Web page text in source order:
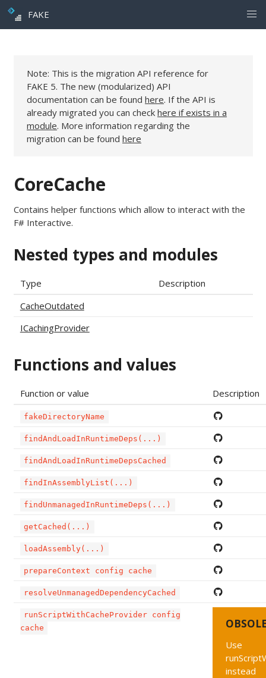
FAKE
Note: This is the migration API reference for
FAKE 5. The new (modularized) API
documentation can be found here. If the API is
already migrated you can check here if exists in a
module. More information regarding the
migration can be found here
CoreCache
Contains helper functions which allow to interact with the
F# Interactive.
Nested types and modules
Type
Description
CacheOutdated
ICachingProvider
Functions and values
Function or value Description
fakeDirectoryName
findAndLoadInRuntimeDeps(...)
findAndLoadInRuntimeDepsCached
findInAssemblyList(...)
findUnmanagedInRuntimeDeps(...)
getCached(...)
loadAssembly(...)
prepareContext config cache
resolveUnmanagedDependencyCached
runScriptWithCacheProvider config
cache
Use
instead